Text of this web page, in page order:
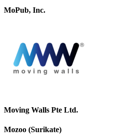
MoPub, Inc.
Moving Walls Pte Ltd.
Mozoo (Surikate)